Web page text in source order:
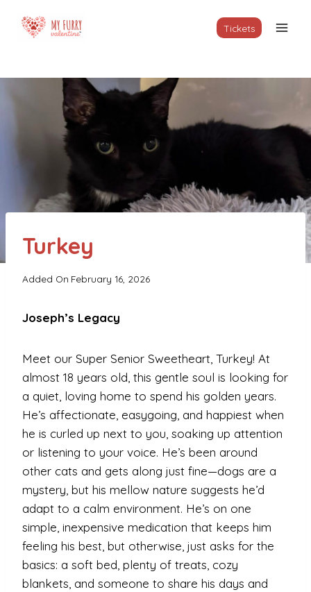
Tickets
Turkey
Added On February 16, 2026
Joseph’s Legacy
Meet our Super Senior Sweetheart, Turkey! At
almost 18 years old, this gentle soul is looking for
a quiet, loving home to spend his golden years.
He’s affectionate, easygoing, and happiest when
he is curled up next to you, soaking up attention
or listening to your voice. He’s been around
other cats and gets along just fine—dogs are a
mystery, but his mellow nature suggests he’d
adapt to a calm environment. He’s on one
simple, inexpensive medication that keeps him
feeling his best, but otherwise, just asks for the
basics: a soft bed, plenty of treats, cozy
blankets, and someone to share his days and